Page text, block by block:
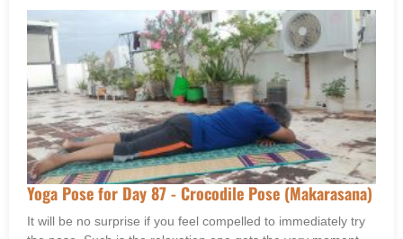
Yoga Pose for Day 87 - Crocodile Pose (Makarasana)
It will be no surprise if you feel compelled to immediately try